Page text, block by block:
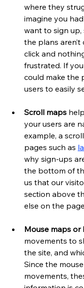
where they
imagine you
want to sign up,
the plans
click and
frustrated. If
could make the
users to easily
Scroll maps
your users are
example, a
pages such as
why sign-ups
the bottom of
us that our
section above
else on the
Mouse maps or
movements to
the site, and
Since the
movements,